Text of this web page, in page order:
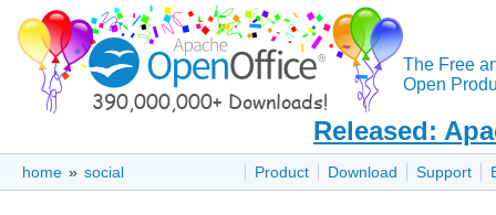
The Free
Open
Released:
Product Download Support
home » social